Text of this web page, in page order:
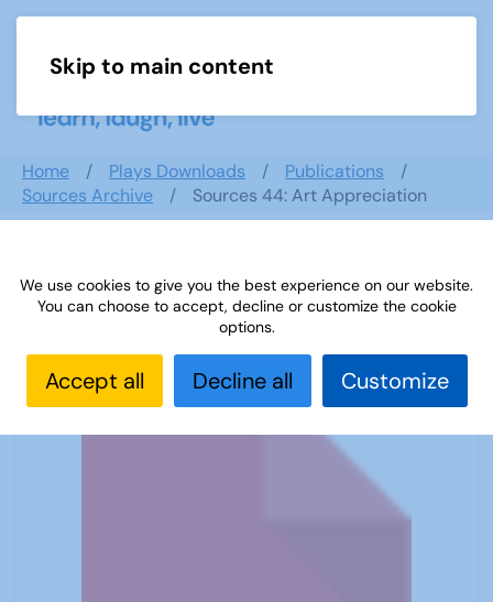
Skip to main content
Home Plays Downloads
Publications
Sources Archive
Sources 44: Art Appreciation
Sources 44: Art Appreciation
We use cookies to give you the best experience on our website.
You can choose to accept, decline or customize the cookie
options.
Accept all Decline all Customize